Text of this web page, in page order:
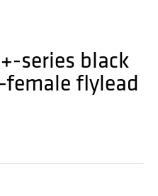
series black
female flylead